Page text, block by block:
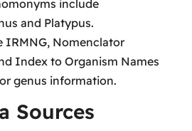
include
and Platypus.
IRMNG, Nomenclator
Index to Organism Names
genus information.
Sources